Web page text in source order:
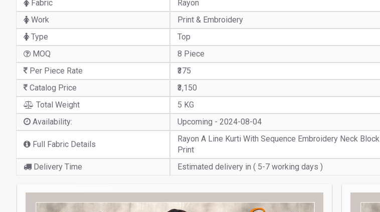
Fabric
Rayon
Work
Print & Embroidery
Type
Top
MOQ
8 Piece
Per Piece Rate
₹375
Catalog Price
₹3,150
Total Weight
5 KG
Availability:
Upcoming - 2024-08-04
Full Fabric Details
Rayon A Line Kurti With Sequence Embroidery Neck Block
Print
Delivery Time
Estimated delivery in ( 5-7 working days )